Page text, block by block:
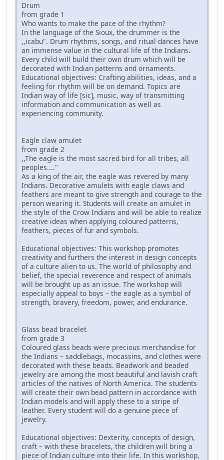
Drum
from grade 1
Who wants to make the pace of the rhythm?
In the language of the Sioux, the drummer is the
,,icabu". Drum rhythms, songs, and ritual dances have
an immense value in the cultural life of the Indians.
Every child will build their own drum which will be
decorated with Indian patterns and ornaments.
Educational objectives: Crafting abilities, ideas, and a
feeling for rhythm will be on demand. Topics are
Indian way of life [sic], music, way of transmitting
information and communication as well as
experiencing community.
Eagle claw amulet
from grade 2
,,The eagle is the most sacred bird for all tribes, all
peoples...."
As a king of the air, the eagle was revered by many
Indians. Decorative amulets with eagle claws and
feathers are meant to give strength and courage to the
person wearing it. Students will create an amulet in
the style of the Crow Indians and will be able to realize
creative ideas when applying coloured patterns,
feathers, pieces of fur and symbols.
Educational objectives: This workshop promotes
creativity and furthers the interest in design concepts
of a culture alien to us. The world of philosophy and
belief, the special reverence and respect of animals
will be brought up as an issue. The workshop will
especially appeal to boys – the eagle as a symbol of
strength, bravery, freedom, power, and endurance.
Glass bead bracelet
from grade 3
Coloured glass beads were precious merchandise for
the Indians – saddlebags, mocassins, and clothes were
decorated with these beads. Beadwork and beaded
jewelry are among the most beautiful and lavish craft
articles of the natives of North America. The students
will create their own bead pattern in accordance with
Indian models and will apply these to a stripe of
leather. Every student will do a genuine piece of
jewelry.
Educational objectives: Dexterity, concepts of design,
craft – with these bracelets, the children will bring a
piece of Indian culture into their life. In this workshop,